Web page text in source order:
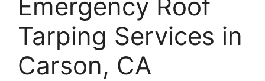
Emergency Roof
Tarping Services in
Carson, CA